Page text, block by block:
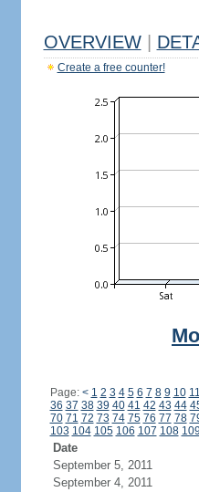
OVERVIEW
Create a free counter!
Page: < 1 2 3 4 5 6 7 8 9 10 11
36 37 38 39 40 41 42 43 44
70 71 72 73 74 75 76 77 78
103 104 105 106 107 108 109
Date
September 5, 2011
September 4, 2011